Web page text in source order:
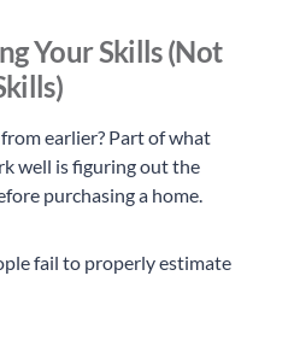
Your Skills (Not
earlier? Part of what
well is figuring out the
purchasing a home.
fail to properly estimate